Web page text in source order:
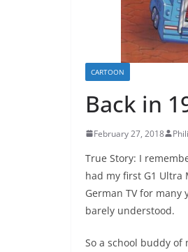
CARTOON
Back in
February 27, 2018
True Story: I
had my first G1 Ultra
German TV for many
barely understood.
So a school buddy